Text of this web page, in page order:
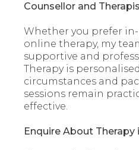
Counsellor and
Whether you prefer
online therapy, my
supportive and
Therapy is
circumstances and
sessions remain
effective.
Enquire About Therapy